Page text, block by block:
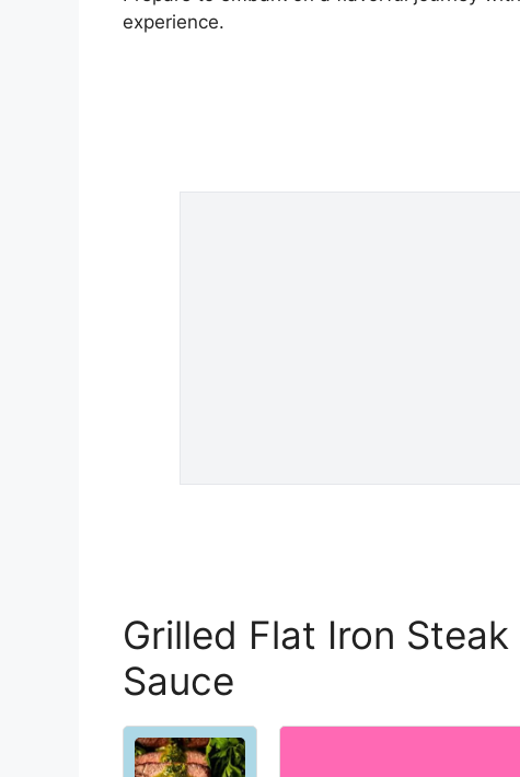
experience.
Grilled Flat Iron
Sauce